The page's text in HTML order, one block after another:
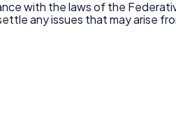
with the laws of the
any issues that may arise